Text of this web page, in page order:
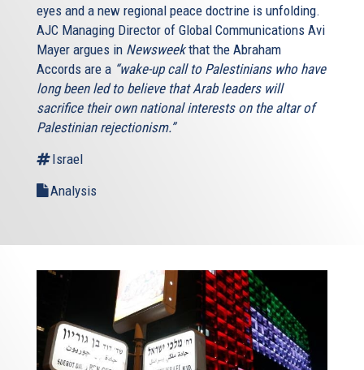
eyes and a new regional peace doctrine is unfolding.
AJC Managing Director of Global Communications Avi
Mayer argues in Newsweekthat the Abraham
Accords are a “wake-up call to Palestinians who have
long been led to believe that Arab leaders will
sacrifice their own national interests on the altar of
Palestinian rejectionism.”
Israel
Analysis